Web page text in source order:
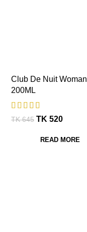
Club De Nuit Woman
200ML
TK645 TK 520
READ MORE